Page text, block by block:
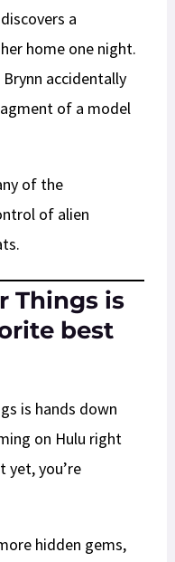
a
home one night.
accidentally
of a model
of the
of alien
Things is
best
is hands down
on Hulu right
yet, you’re
hidden gems,